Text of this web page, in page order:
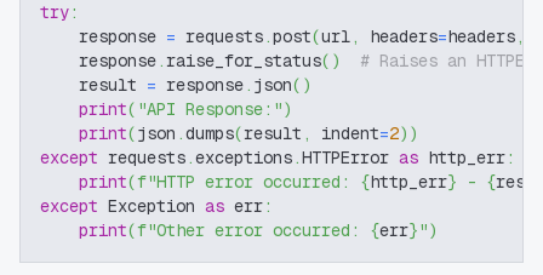
try:
    response
= requests.post(url, headers=headers,
    response
. raise_for_status( )
# Raises an
    result
= response. json( )
print( "API Response:")
print(json .dumps(result , indent=2) )
except requests.exceptions.HTTPError as http_err:
print(f"HTTP error occurred: {http_err} - {
except Exception as err:
print(f"Other error occurred: {err}")